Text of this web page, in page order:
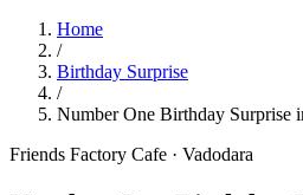
Home
/
Birthday Surprise
/
Number One Birthday Surprise
Friends Factory Cafe · Vadodara